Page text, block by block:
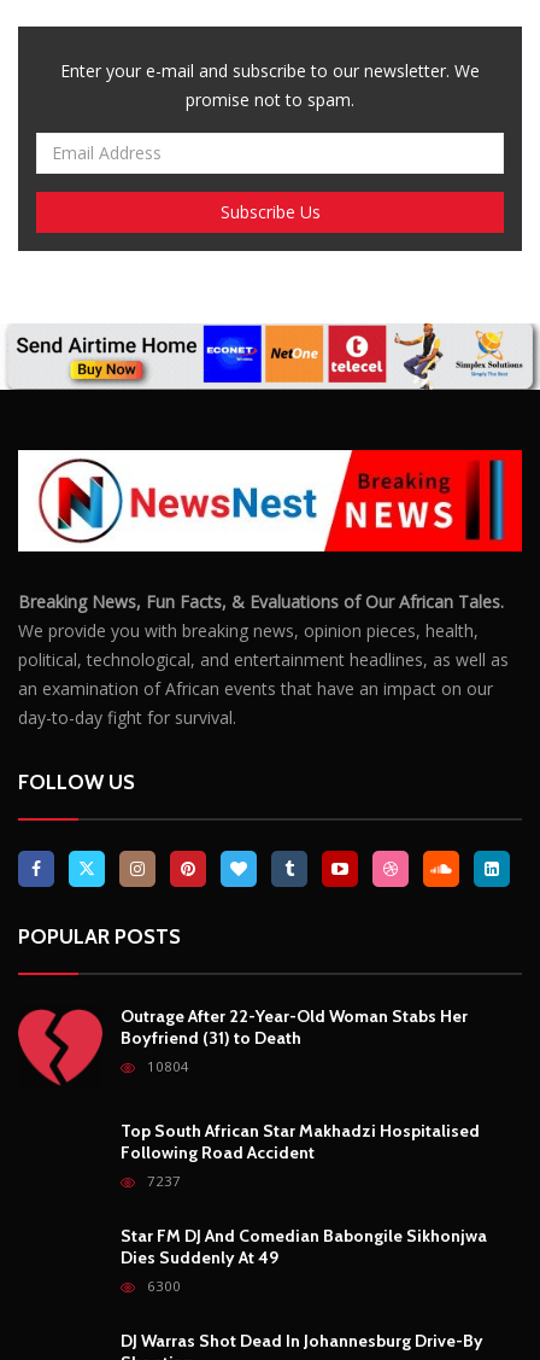
Enter your e-mail and subscribe to our newsletter. We
promise not to spam.
Breaking News, Fun Facts, & Evaluations of Our African Tales.
We provide you with breaking news, opinion pieces, health,
political, technological, and entertainment headlines, as well as
an examination of African events that have an impact on our
day-to-day fight for survival.
FOLLOW US
POPULAR POSTS
Outrage After 22-Year-Old Woman Stabs Her
Boyfriend (31) to Death
10804
Top South African Star Makhadzi Hospitalised
Following Road Accident
7237
Star FM DJ And Comedian Babongile Sikhonjwa
Dies Suddenly At 49
6300
DJ Warras Shot Dead In Johannesburg Drive-By